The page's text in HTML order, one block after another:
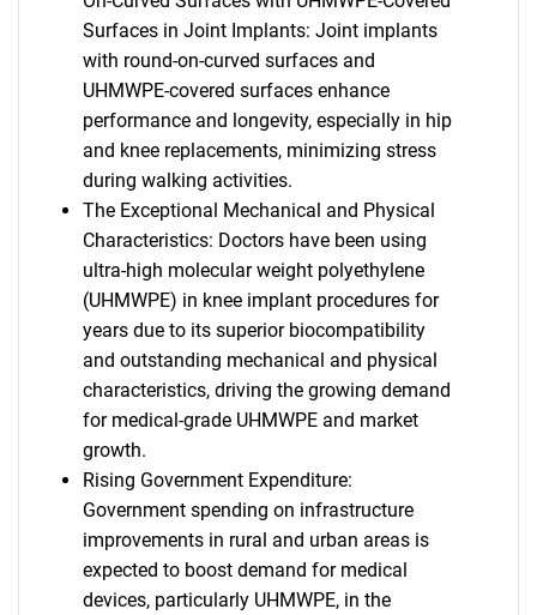
Surfaces in Joint Implants: Joint implants
with round-on-curved surfaces and
UHMWPE-covered surfaces enhance
performance and longevity, especially in hip
and knee replacements, minimizing stress
during walking activities.
The Exceptional Mechanical and Physical
Characteristics: Doctors have been using
ultra-high molecular weight polyethylene
(UHMWPE) in knee implant procedures for
years due to its superior biocompatibility
and outstanding mechanical and physical
characteristics, driving the growing demand
for medical-grade UHMWPE and market
growth.
Rising Government Expenditure:
Government spending on infrastructure
improvements in rural and urban areas is
expected to boost demand for medical
devices, particularly UHMWPE, in the